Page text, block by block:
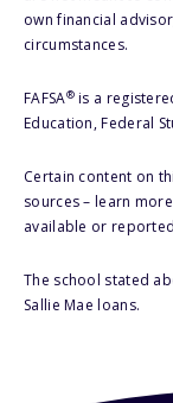
own financial
circumstances.
FAFSA®is a
Education, Federal
Certain content on
sources – learn more
available or
The school stated
Sallie Mae loans.